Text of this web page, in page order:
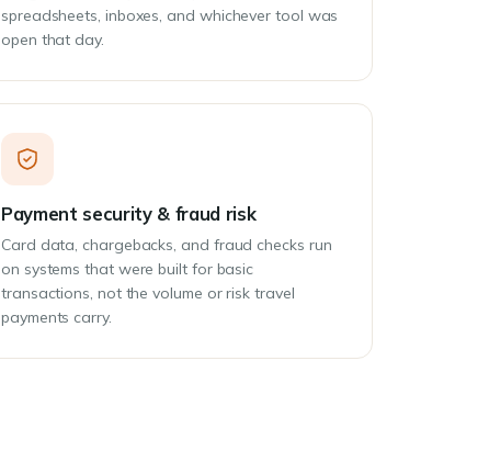
spreadsheets, inboxes, and whichever tool was
open that day.
Payment security & fraud risk
Card data, chargebacks, and fraud checks run
on systems that were built for basic
transactions, not the volume or risk travel
payments carry.